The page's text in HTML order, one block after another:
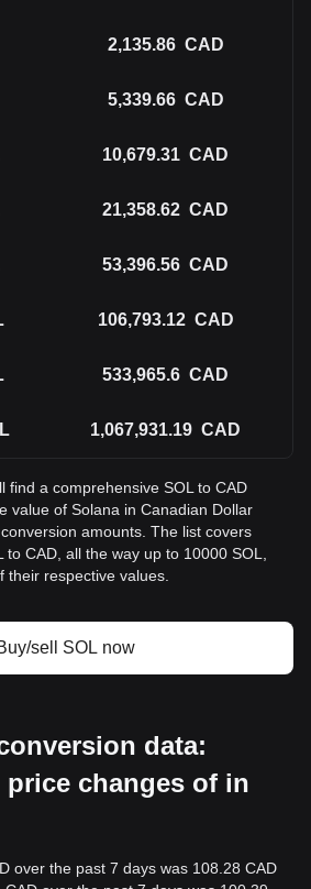
2,135.86 CAD
5,339.66 CAD
10,679.31 CAD
21,358.62 CAD
53,396.56 CAD
106,793.12 CAD
533,965.6 CAD
1,067,931.19 CAD
find a comprehensive SOL to CAD
value of Solana in Canadian Dollar
amounts. The list covers
CAD, all the way up to 10000 SOL,
their respective values.
sell SOL now
data:
changes of in
over the past 7 days was 108.28 CAD